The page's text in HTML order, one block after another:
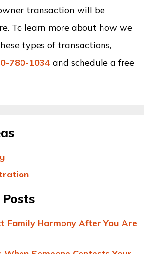
transaction will be
To learn more about how we
types of transactions,
780-1034 and schedule a free
Posts
Family Harmony After You Are